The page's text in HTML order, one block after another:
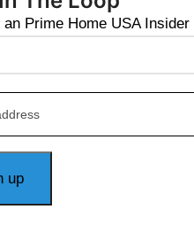
an Prime Home USA